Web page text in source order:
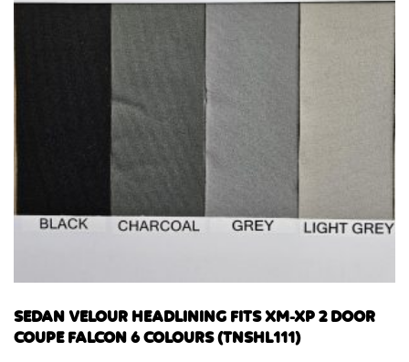
SEDAN VELOUR HEADLINING FITS XM-XP 2 DOOR
COUPE FALCON 6 COLOURS (TNSHL111)